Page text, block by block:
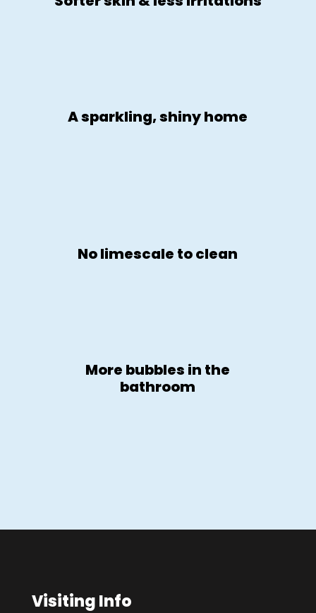
A sparkling, shiny home
No limescale to clean
More bubbles in the
bathroom
Visiting Info